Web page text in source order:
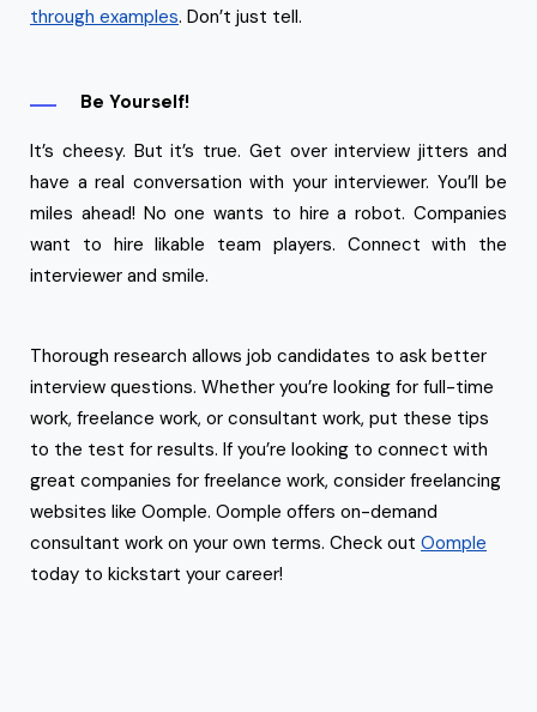
through examples. Don’t just tell.
Be Yourself!
It’s cheesy. But it’s true. Get over interview jitters and
have a real conversation with your interviewer. You’ll be
miles ahead! No one wants to hire a robot. Companies
want to hire likable team players. Connect with the
interviewer and smile.
Thorough research allows job candidates to ask better
interview questions. Whether you’re looking for full-time
work, freelance work, or consultant work, put these tips
to the test for results. If you’re looking to connect with
great companies for freelance work, consider freelancing
websites like Oomple. Oomple offers on-demand
consultant work on your own terms. Check out Oomple
today to kickstart your career!